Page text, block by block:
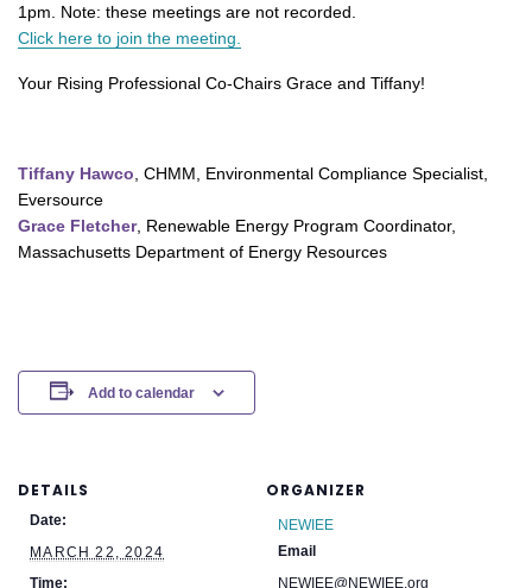
1pm. Note: these meetings are not recorded.
Click here to join the meeting.
Your Rising Professional Co-Chairs Grace and Tiffany!
Tiffany Hawco , CHMM, Environmental Compliance Specialist,
Eversource
Grace Fletcher, Renewable Energy Program Coordinator,
Massachusetts Department of Energy Resources
Add to calendar
DETAILS
Date:
MARCH 22, 2024
Time:
ORGANIZER
NEWIEE
Email
NEWIEE@NEWIEE.org